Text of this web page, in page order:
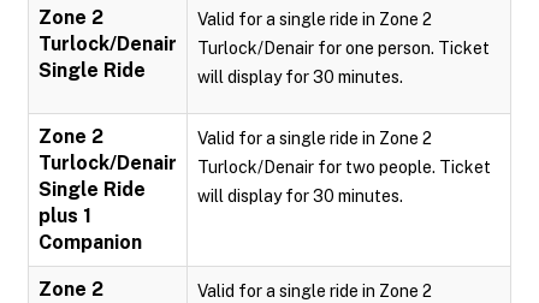
Zone 2
Turlock/Denair
Single Ride
Valid for a single ride in Zone 2
Turlock/Denair for one person. Ticket
will display for 30 minutes.
Zone 2
Turlock/Denair
Single Ride
plus 1
Companion
Valid for a single ride in Zone 2
Turlock/Denair for two people. Ticket
will display for 30 minutes.
Zone 2
Valid for a single ride in Zone 2